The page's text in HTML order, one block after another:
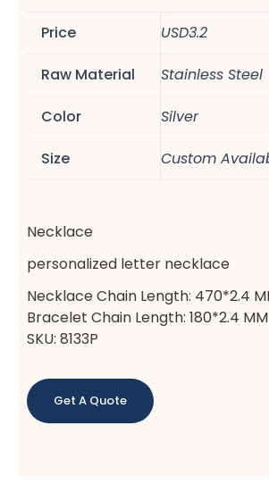
Price USD3.2
Raw Material Stainless Steel
Color Silver
Size Custom
Necklace
personalized letter necklace
Necklace Chain Length: 470*2.4
Bracelet Chain Length: 180*2.4 MM
SKU: 8133P
Get A Quote